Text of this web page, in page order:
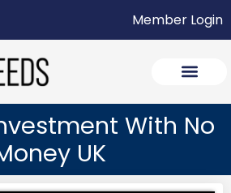
Member Login
With No
UK